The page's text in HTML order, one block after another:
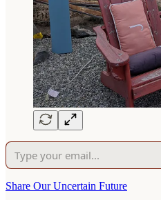
Share Our Uncertain Future